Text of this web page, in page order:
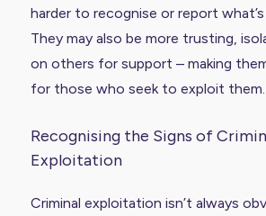
harder to recognise or report what’s
They may also be more trusting,
on others for support – making
for those who seek to exploit them.
Recognising the Signs of
Exploitation
Criminal exploitation isn’t always